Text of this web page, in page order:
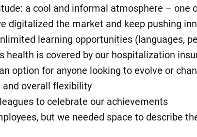
a cool and informal atmosphere – one
digitalized the market and keep pushing
learning opportunities (languages,
health is covered by our hospitalization
option for anyone looking to evolve or
overall flexibility
to celebrate our achievements
but we needed space to describe